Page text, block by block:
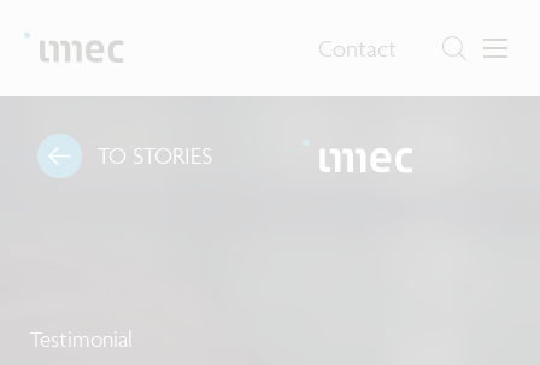
Contact
TO STORIES
Testimonial